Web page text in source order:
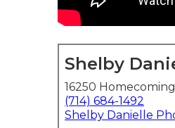
Shelby
16250
(714) 684-1492
Shelby Danielle